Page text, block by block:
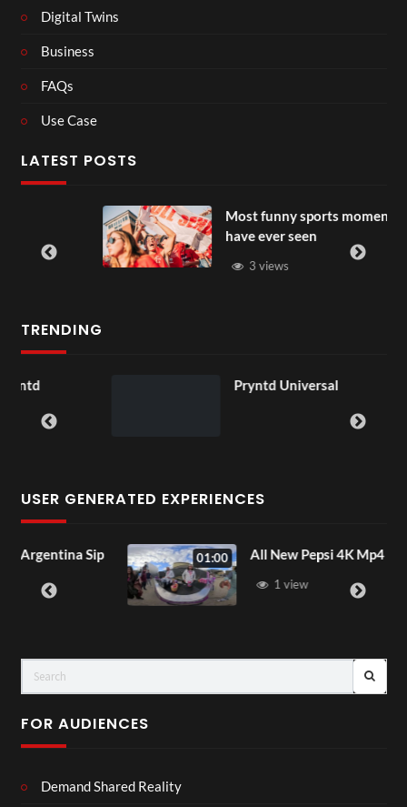
Digital Twins
Business
FAQs
Use Case
LATEST POSTS
Most funny sports moments you
have ever seen
3 views
TRENDING
Pryntd Universal
USER GENERATED EXPERIENCES
Sip 01:00 All New Pepsi 4K Mp4
1 view
FOR AUDIENCES
Demand Shared Reality